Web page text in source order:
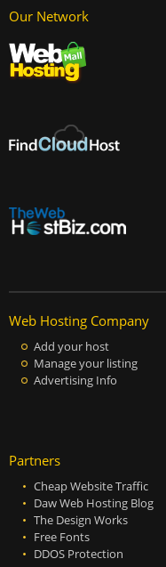
Our Network
Web Hosting Company
Add your host
Manage your listing
Advertising Info
Partners
Cheap Website Traffic
Daw Web Hosting Blog
The Design Works
Free Fonts
DDOS Protection